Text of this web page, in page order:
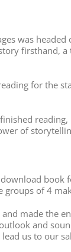
was
firsthand,
for the
of
groups of 4
made the
and
us to our